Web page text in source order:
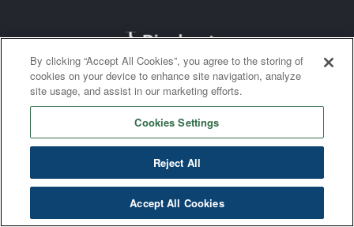
By clicking “Accept All Cookies”, you agree to the storing of
cookies on your device to enhance site navigation, analyze
site usage, and assist in our marketing efforts.
Cookies Settings
Reject All
Accept All Cookies